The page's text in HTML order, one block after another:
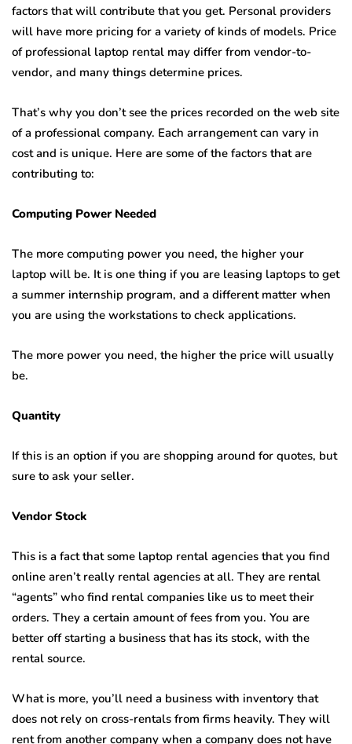
factors that will contribute that you get. Personal providers
will have more pricing for a variety of kinds of models. Price
of professional laptop rental may differ from vendor-to-
vendor, and many things determine prices.
That’s why you don’t see the prices recorded on the web site
of a professional company. Each arrangement can vary in
cost and is unique. Here are some of the factors that are
contributing to:
Computing Power Needed
The more computing power you need, the higher your
laptop will be. It is one thing if you are leasing laptops to get
a summer internship program, and a different matter when
you are using the workstations to check applications.
The more power you need, the higher the price will usually
be.
Quantity
If this is an option if you are shopping around for quotes, but
sure to ask your seller.
Vendor Stock
This is a fact that some laptop rental agencies that you find
online aren’t really rental agencies at all. They are rental
“agents” who find rental companies like us to meet their
orders. They a certain amount of fees from you. You are
better off starting a business that has its stock, with the
rental source.
What is more, you’ll need a business with inventory that
does not rely on cross-rentals from firms heavily. They will
rent from another company when a company does not have